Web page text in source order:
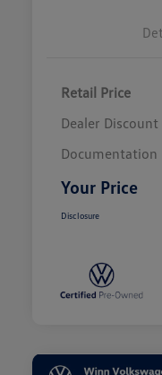
Retail Price
Dealer Discount
Documentation
Your Price
Disclosure